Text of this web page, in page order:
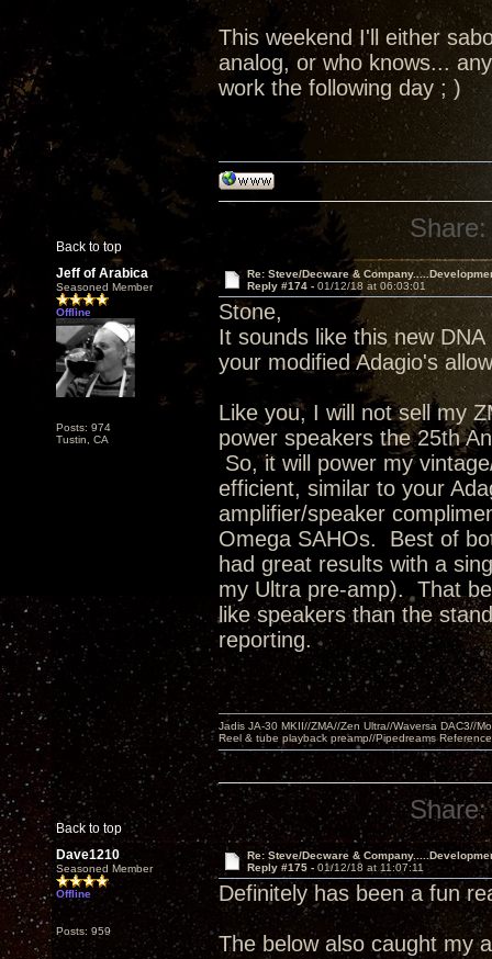
This weekend I'll either
analog, or who knows...
work the following day ; )
Back to top
Share:
Jeff of Arabica
Seasoned Member
Offline
Posts: 974
Tustin, CA
Re: Steve/Decware &
Reply #174 - 01/12/18 at 06:03:01
Stone,
It sounds like this new
your modified Adagio's
Like you, I will not sell my
power speakers the 25th
So, it will power my
efficient, similar to your
amplifier/speaker
Omega SAHOs. Best of
had great results with a
my Ultra pre-amp). That
like speakers than the
reporting.
Back to top
Jadis JA-30 MKII//ZMA//Zen Ultra//Waversa DAC3//
Reel & tube playback preamp//Pipedreams
Share:
Dave1210
Seasoned Member
Offline
Posts: 959
Re: Steve/Decware &
Reply #175 - 01/12/18 at 11:07:11
Definitely has been a fun
The below also caught my